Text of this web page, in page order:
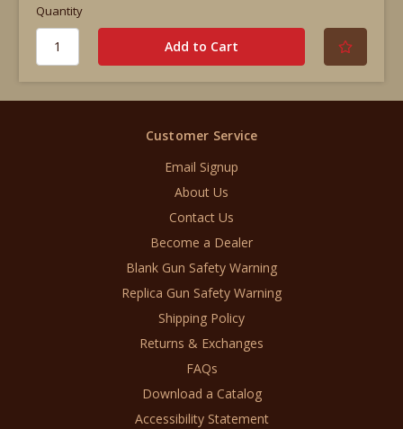
Quantity
Customer Service
Email Signup
About Us
Contact Us
Become a Dealer
Blank Gun Safety Warning
Replica Gun Safety Warning
Shipping Policy
Returns & Exchanges
FAQs
Download a Catalog
Accessibility Statement